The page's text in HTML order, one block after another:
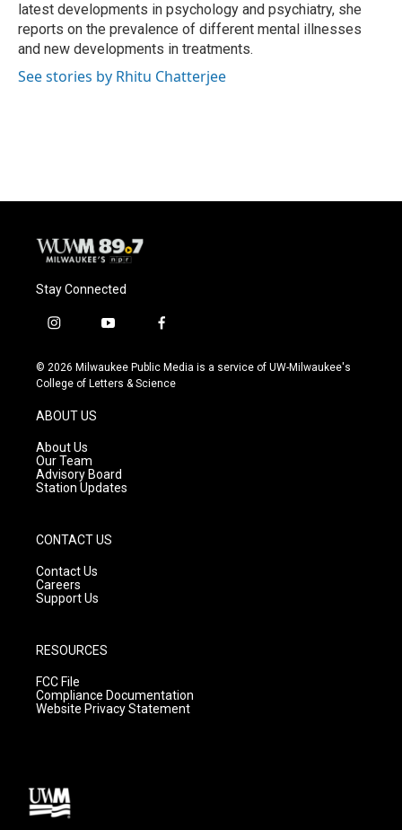
latest developments in psychology and psychiatry, she
reports on the prevalence of different mental illnesses
and new developments in treatments.
See stories by Rhitu Chatterjee
Stay Connected
i
s
t
g
r
a
m
y
u
t
f
c
e
© 2026 Milwaukee Public Media is a service of UW-Milwaukee's
College of Letters & Science
ABOUT US
About Us
Our Team
Advisory Board
Station Updates
CONTACT US
Contact Us
Careers
Support Us
RESOURCES
FCC File
Compliance Documentation
Website Privacy Statement